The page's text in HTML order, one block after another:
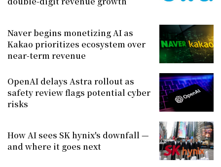
Naver begins monetizing AI as
Kakao prioritizes ecosystem over
near-term revenue
OpenAI delays Astra rollout as
safety review flags potential cyber
risks
How AI sees SK hynix's downfall —
and where it goes next